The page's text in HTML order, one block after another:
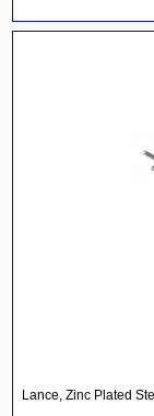
Lance, Zinc Plated